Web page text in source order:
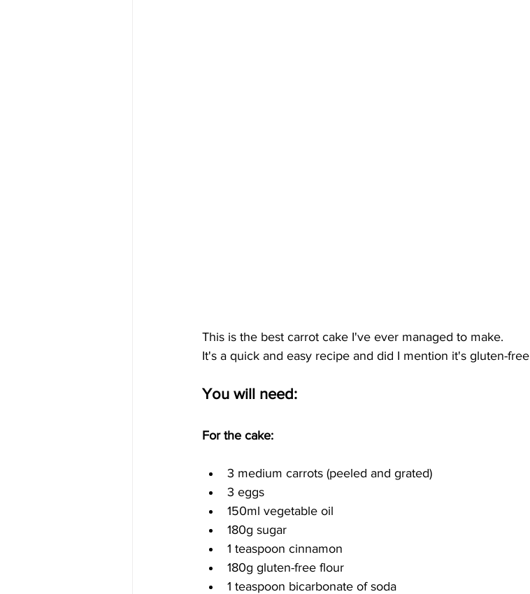
This is the best carrot cake I've ever managed to make.
It's a quick and easy recipe and did I mention it's gluten-free
You will need:
For the cake:
3 medium carrots (peeled and grated)
3 eggs
150ml vegetable oil
180g sugar
1 teaspoon cinnamon
180g gluten-free flour
1 teaspoon bicarbonate of soda